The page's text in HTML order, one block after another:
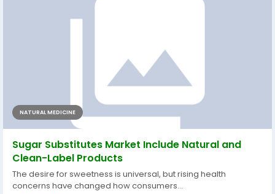
NATURAL MEDICINE
Sugar Substitutes Market Include Natural and
Clean-Label Products
The desire for sweetness is universal, but rising health
concerns have changed how consumers...